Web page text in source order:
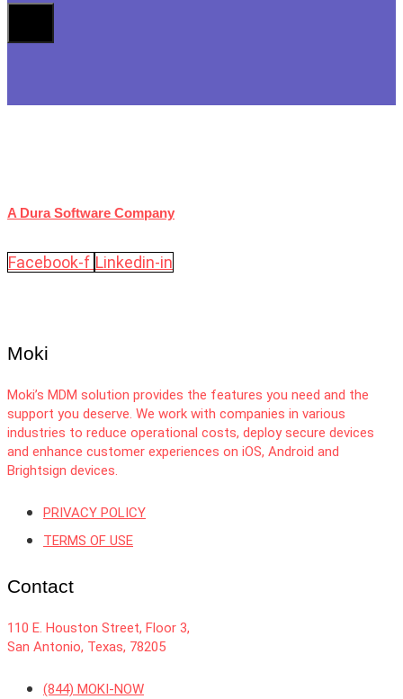
A Dura Software Company
Facebook-f Linkedin-in
Moki
Moki’s MDM solution provides the features you need and the
support you deserve. We work with companies in various
industries to reduce operational costs, deploy secure devices
and enhance customer experiences on iOS, Android and
Brightsign devices.
PRIVACY POLICY
TERMS OF USE
Contact
110 E. Houston Street, Floor 3,
San Antonio, Texas, 78205
(844) MOKI-NOW